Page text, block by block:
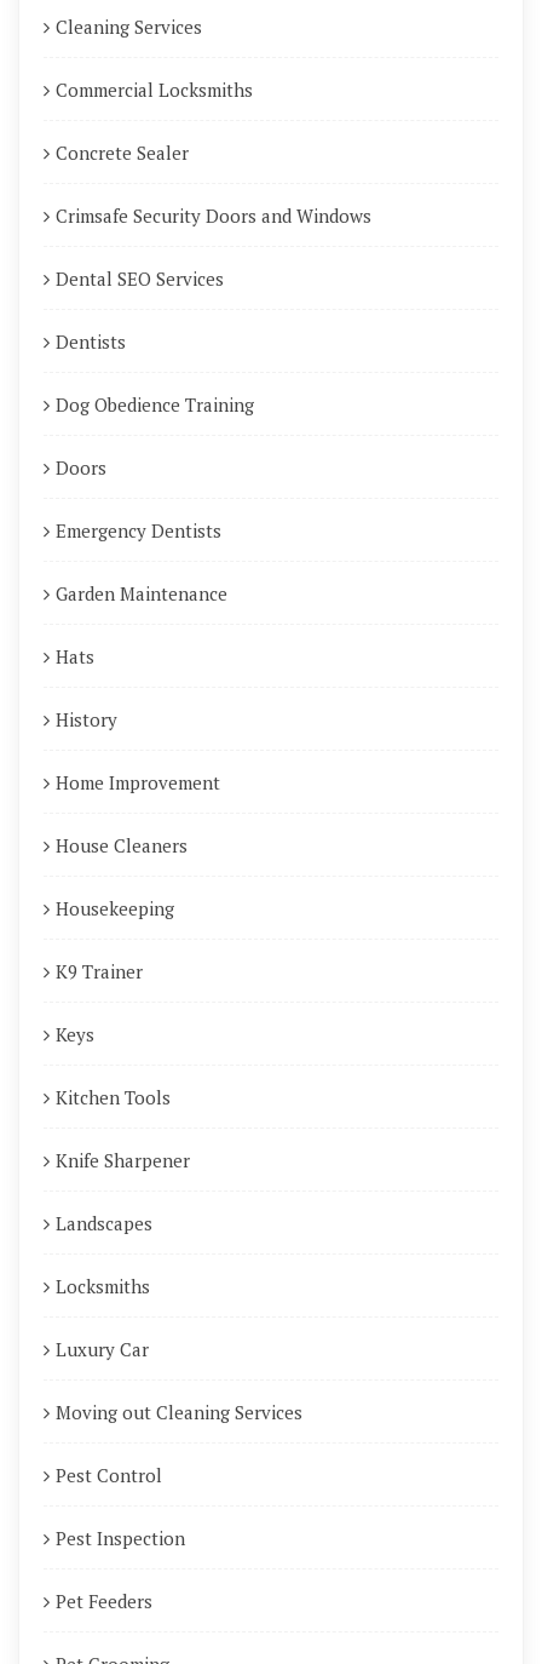
Cleaning Services
Commercial Locksmiths
Concrete Sealer
Crimsafe Security Doors and Windows
Dental SEO Services
Dentists
Dog Obedience Training
Doors
Emergency Dentists
Garden Maintenance
Hats
History
Home Improvement
House Cleaners
Housekeeping
K9 Trainer
Keys
Kitchen Tools
Knife Sharpener
Landscapes
Locksmiths
Luxury Car
Moving out Cleaning Services
Pest Control
Pest Inspection
Pet Feeders